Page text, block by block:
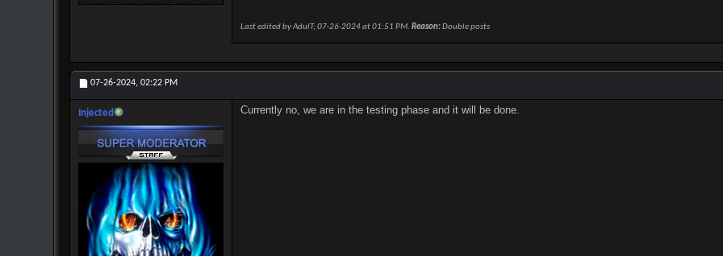
Last edited by AdulT; 07-26-2024 at01:51 PM. Reason:Double posts
07-26-2024, 02:22 PM
Injected Currently no, we are in the testing phase and it will be done.